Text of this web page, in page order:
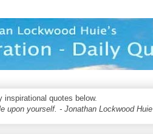
inspirational quotes below.
upon yourself. - Jonathan Lockwood Huie